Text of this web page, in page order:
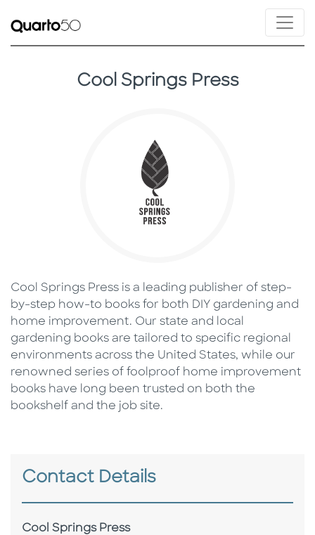
Cool Springs Press
Cool Springs Press is a leading publisher of step-
by-step how-to books for both DIY gardening and
home improvement. Our state and local
gardening books are tailored to specific regional
environments across the United States, while our
renowned series of foolproof home improvement
books have long been trusted on both the
bookshelf and the job site.
Contact Details
Cool Springs Press